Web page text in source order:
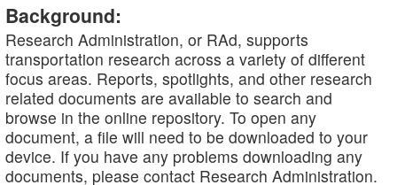
Background:
Research Administration, or RAd, supports
transportation research across a variety of different
focus areas. Reports, spotlights, and other research
related documents are available to search and
browse in the online repository. To open any
document, a file will need to be downloaded to your
device. If you have any problems downloading any
documents, please contact Research Administration.